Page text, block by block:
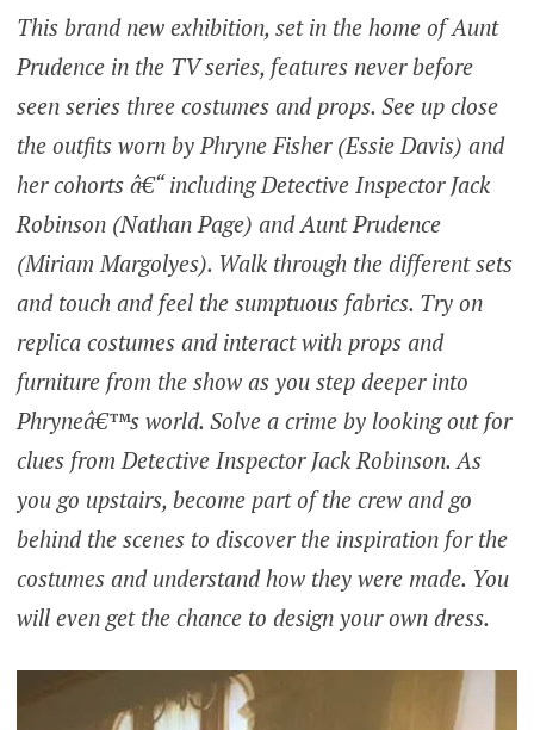
This brand new exhibition, set in the home of Aunt
Prudence in the TV series, features never before
seen series three costumes and props. See up close
the outfits worn by Phryne Fisher (Essie Davis) and
her cohorts â€“ including Detective Inspector Jack
Robinson (Nathan Page) and Aunt Prudence
(Miriam Margolyes). Walk through the different sets
and touch and feel the sumptuous fabrics. Try on
replica costumes and interact with props and
furniture from the show as you step deeper into
Phryneâ€™s world. Solve a crime by looking out for
clues from Detective Inspector Jack Robinson. As
you go upstairs, become part of the crew and go
behind the scenes to discover the inspiration for the
costumes and understand how they were made. You
will even get the chance to design your own dress.